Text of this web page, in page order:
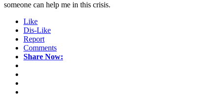
someone can help me in this crisis.
Like
Dis-Like
Report
Comments
Share Now: